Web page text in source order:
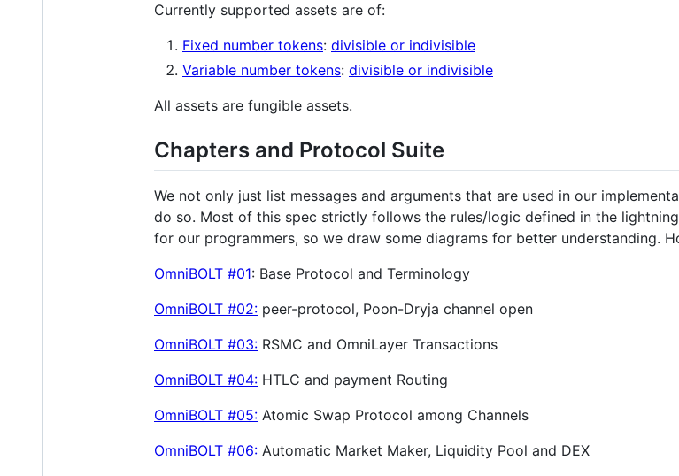
Currently supported assets are of:
Fixed number tokens: divisible or indivisible
Variable number tokens: divisible or indivisible
All assets are fungible assets.
Chapters and Protocol Suite
We not only just list messages and arguments that are used in our
do so. Most of this spec strictly follows the rules/logic defined in the
for our programmers, so we draw some diagrams for better understanding.
OmniBOLT #01: Base Protocol and Terminology
OmniBOLT #02: peer-protocol, Poon-Dryja channel open
OmniBOLT #03: RSMC and OmniLayer Transactions
OmniBOLT #04: HTLC and payment Routing
OmniBOLT #05: Atomic Swap Protocol among Channels
OmniBOLT #06: Automatic Market Maker, Liquidity Pool and DEX